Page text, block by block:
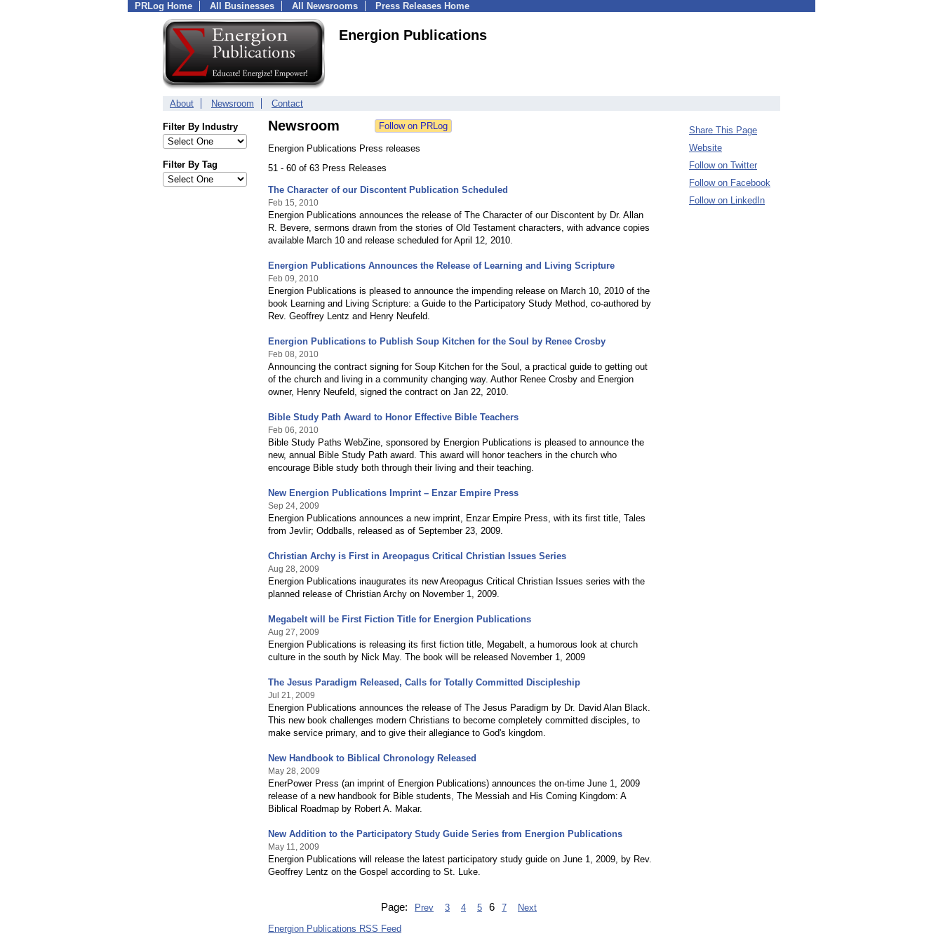
PRLog Home All Businesses All Newsrooms Press Releases Home
Energion Publications
About Newsroom Contact
Filter By Industry
Filter By Tag
Newsroom
Energion Publications Press releases
51 - 60 of 63 Press Releases
The Character of our Discontent Publication Scheduled
Feb 15, 2010
Energion Publications announces the release of The Character of our Discontent by Dr. Allan
R. Bevere, sermons drawn from the stories of Old Testament characters, with advance copies
available March 10 and release scheduled for April 12, 2010.
Energion Publications Announces the Release of Learning and Living Scripture
Feb 09, 2010
Energion Publications is pleased to announce the impending release on March 10, 2010 of the
book Learning and Living Scripture: a Guide to the Participatory Study Method, co-authored by
Rev. Geoffrey Lentz and Henry Neufeld.
Energion Publications to Publish Soup Kitchen for the Soul by Renee Crosby
Feb 08, 2010
Announcing the contract signing for Soup Kitchen for the Soul, a practical guide to getting out
of the church and living in a community changing way. Author Renee Crosby and Energion
owner, Henry Neufeld, signed the contract on Jan 22, 2010.
Bible Study Path Award to Honor Effective Bible Teachers
Feb 06, 2010
Bible Study Paths WebZine, sponsored by Energion Publications is pleased to announce the
new, annual Bible Study Path award. This award will honor teachers in the church who
encourage Bible study both through their living and their teaching.
New Energion Publications Imprint – Enzar Empire Press
Sep 24, 2009
Energion Publications announces a new imprint, Enzar Empire Press, with its first title, Tales
from Jevlir; Oddballs, released as of September 23, 2009.
Christian Archy is First in Areopagus Critical Christian Issues Series
Aug 28, 2009
Energion Publications inaugurates its new Areopagus Critical Christian Issues series with the
planned release of Christian Archy on November 1, 2009.
Megabelt will be First Fiction Title for Energion Publications
Aug 27, 2009
Energion Publications is releasing its first fiction title, Megabelt, a humorous look at church
culture in the south by Nick May. The book will be released November 1, 2009
The Jesus Paradigm Released, Calls for Totally Committed Discipleship
Jul 21, 2009
Energion Publications announces the release of The Jesus Paradigm by Dr. David Alan Black.
This new book challenges modern Christians to become completely committed disciples, to
make service primary, and to give their allegiance to God's kingdom.
New Handbook to Biblical Chronology Released
May 28, 2009
EnerPower Press (an imprint of Energion Publications) announces the on-time June 1, 2009
release of a new handbook for Bible students, The Messiah and His Coming Kingdom: A
Biblical Roadmap by Robert A. Makar.
New Addition to the Participatory Study Guide Series from Energion Publications
May 11, 2009
Energion Publications will release the latest participatory study guide on June 1, 2009, by Rev.
Geoffrey Lentz on the Gospel according to St. Luke.
Page: Prev 3 4 5 6 7
Next
Energion Publications RSS Feed
Share This Page
Website
Follow on Twitter
Follow on Facebook
Follow on LinkedIn